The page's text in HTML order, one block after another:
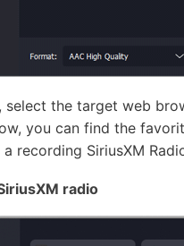
the target web
you can find the
recording SiriusXM
radio